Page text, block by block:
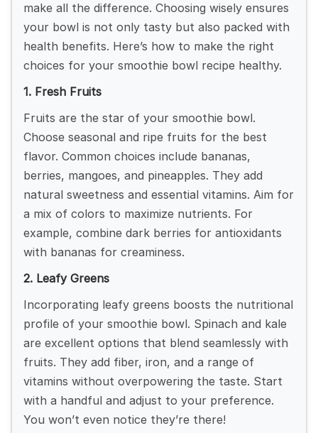
make all the difference. Choosing wisely ensures
your bowl is not only tasty but also packed with
health benefits. Here’s how to make the right
choices for your smoothie bowl recipe healthy.
1. Fresh Fruits
Fruits are the star of your smoothie bowl.
Choose seasonal and ripe fruits for the best
flavor. Common choices include bananas,
berries, mangoes, and pineapples. They add
natural sweetness and essential vitamins. Aim for
a mix of colors to maximize nutrients. For
example, combine dark berries for antioxidants
with bananas for creaminess.
2. Leafy Greens
Incorporating leafy greens boosts the nutritional
profile of your smoothie bowl. Spinach and kale
are excellent options that blend seamlessly with
fruits. They add fiber, iron, and a range of
vitamins without overpowering the taste. Start
with a handful and adjust to your preference.
You won’t even notice they’re there!